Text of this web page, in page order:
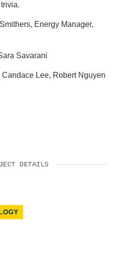
Energy Manager,
Savarani
Lee, Robert Nguyen
DETAILS